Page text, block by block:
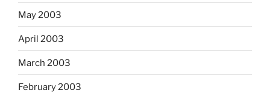
May 2003
April 2003
March 2003
February 2003